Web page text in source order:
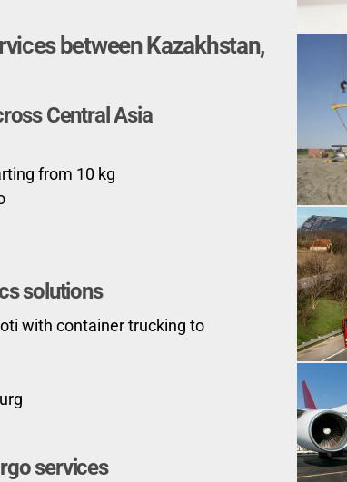
between Kazakhstan,
Central Asia
from 10 kg
solutions
with container trucking to
services